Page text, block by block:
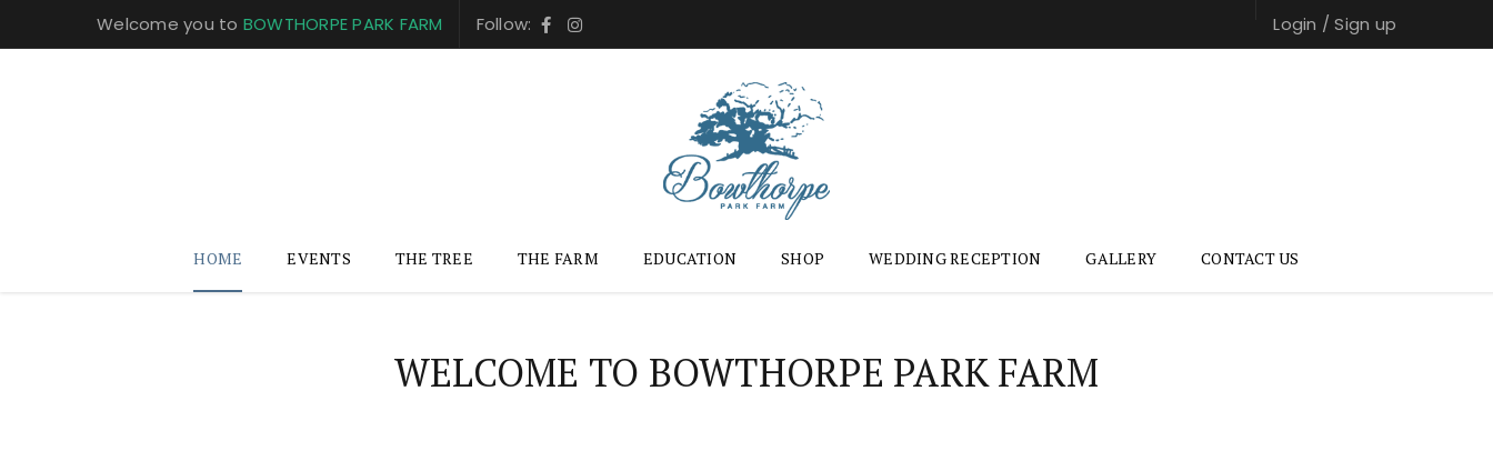
Welcome you to BOWTHORPE PARK FARM Follow: Login /Sign up
HOME EVENTS THE TREE THE FARM EDUCATION SHOP WEDDING RECEPTION GALLERY CONTACT US
WELCOME TO BOWTHORPE PARK FARM